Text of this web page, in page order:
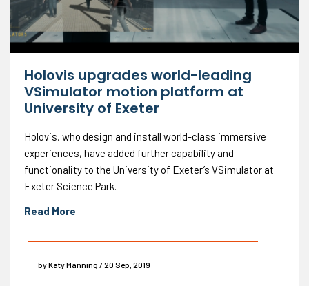
Holovis upgrades world-leading
VSimulator motion platform at
University of Exeter
Holovis, who design and install world-class immersive
experiences, have added further capability and
functionality to the University of Exeter’s VSimulator at
Exeter Science Park.
Read More
by Katy Manning / 20 Sep, 2019